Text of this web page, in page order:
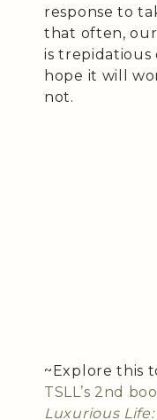
response to
that often, our
is trepidatious
hope it will
not.
~Explore this
TSLL’s 2nd
Luxurious